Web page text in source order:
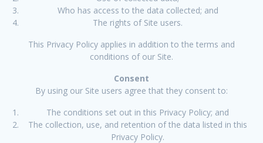
Who has access to the data collected; and
The rights of Site users.
This Privacy Policy applies in addition to the terms and
conditions of our Site.
Consent
By using our Site users agree that they consent to:
The conditions set out in this Privacy Policy; and
The collection, use, and retention of the data listed in this
Privacy Policy.